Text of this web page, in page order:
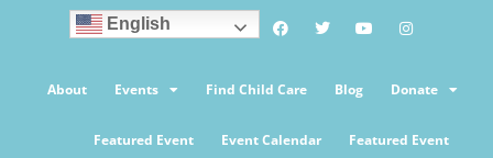
English
About Events Find Child Care Blog Donate
Featured Event Event Calendar Featured Event